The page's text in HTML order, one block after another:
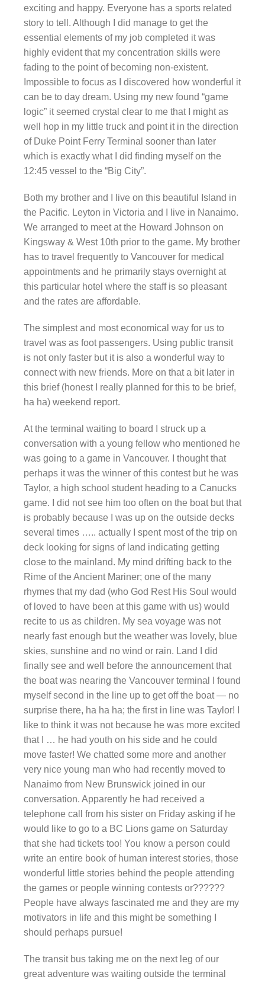
exciting and happy. Everyone has a sports related
story to tell. Although I did manage to get the
essential elements of my job completed it was
highly evident that my concentration skills were
fading to the point of becoming non-existent.
Impossible to focus as I discovered how wonderful it
can be to day dream. Using my new found “game
logic” it seemed crystal clear to me that I might as
well hop in my little truck and point it in the direction
of Duke Point Ferry Terminal sooner than later
which is exactly what I did finding myself on the
12:45 vessel to the “Big City”.
Both my brother and I live on this beautiful Island in
the Pacific. Leyton in Victoria and I live in Nanaimo.
We arranged to meet at the Howard Johnson on
Kingsway & West 10th prior to the game. My brother
has to travel frequently to Vancouver for medical
appointments and he primarily stays overnight at
this particular hotel where the staff is so pleasant
and the rates are affordable.
The simplest and most economical way for us to
travel was as foot passengers. Using public transit
is not only faster but it is also a wonderful way to
connect with new friends. More on that a bit later in
this brief (honest I really planned for this to be brief,
ha ha) weekend report.
At the terminal waiting to board I struck up a
conversation with a young fellow who mentioned he
was going to a game in Vancouver. I thought that
perhaps it was the winner of this contest but he was
Taylor, a high school student heading to a Canucks
game. I did not see him too often on the boat but that
is probably because I was up on the outside decks
several times ….. actually I spent most of the trip on
deck looking for signs of land indicating getting
close to the mainland. My mind drifting back to the
Rime of the Ancient Mariner; one of the many
rhymes that my dad (who God Rest His Soul would
of loved to have been at this game with us) would
recite to us as children. My sea voyage was not
nearly fast enough but the weather was lovely, blue
skies, sunshine and no wind or rain. Land I did
finally see and well before the announcement that
the boat was nearing the Vancouver terminal I found
myself second in the line up to get off the boat — no
surprise there, ha ha ha; the first in line was Taylor! I
like to think it was not because he was more excited
that I … he had youth on his side and he could
move faster! We chatted some more and another
very nice young man who had recently moved to
Nanaimo from New Brunswick joined in our
conversation. Apparently he had received a
telephone call from his sister on Friday asking if he
would like to go to a BC Lions game on Saturday
that she had tickets too! You know a person could
write an entire book of human interest stories, those
wonderful little stories behind the people attending
the games or people winning contests or??????
People have always fascinated me and they are my
motivators in life and this might be something I
should perhaps pursue!
The transit bus taking me on the next leg of our
great adventure was waiting outside the terminal